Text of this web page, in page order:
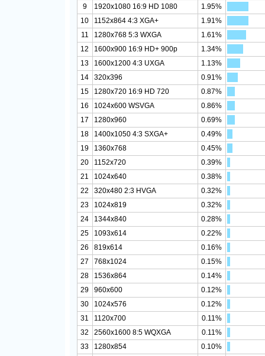
9
1920x1080 16:9 HD 1080
1.95%
10
1152x864 4:3 XGA+
1.91%
11
1280x768 5:3 WXGA
1.61%
12
1600x900 16:9 HD+ 900p
1.34%
13
1600x1200 4:3 UXGA
1.13%
14
320x396
0.91%
15
1280x720 16:9 HD 720
0.87%
16
1024x600 WSVGA
0.86%
17
1280x960
0.69%
18
1400x1050 4:3 SXGA+
0.49%
19
1360x768
0.45%
20
1152x720
0.39%
21
1024x640
0.38%
22
320x480 2:3 HVGA
0.32%
23
1024x819
0.32%
24
1344x840
0.28%
25
1093x614
0.22%
26
819x614
0.16%
27
768x1024
0.15%
28
1536x864
0.14%
29
960x600
0.12%
30
1024x576
0.12%
31
1120x700
0.11%
32
2560x1600 8:5 WQXGA
0.11%
33
1280x854
0.10%